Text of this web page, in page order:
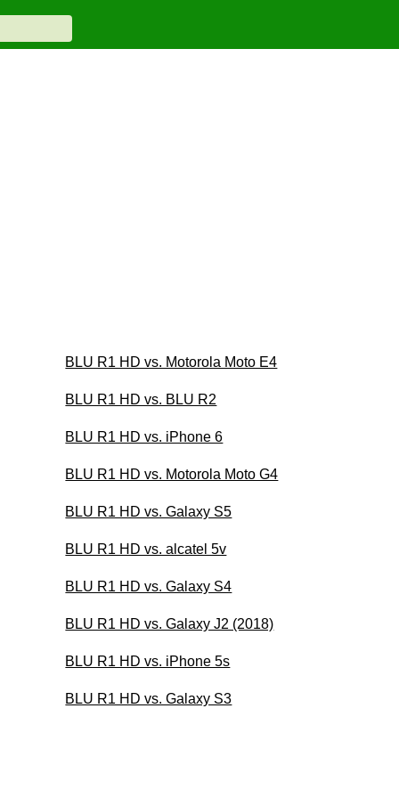
BLU R1 HD vs. Motorola Moto E4
BLU R1 HD vs. BLU R2
BLU R1 HD vs. iPhone 6
BLU R1 HD vs. Motorola Moto G4
BLU R1 HD vs. Galaxy S5
BLU R1 HD vs. alcatel 5v
BLU R1 HD vs. Galaxy S4
BLU R1 HD vs. Galaxy J2 (2018)
BLU R1 HD vs. iPhone 5s
BLU R1 HD vs. Galaxy S3